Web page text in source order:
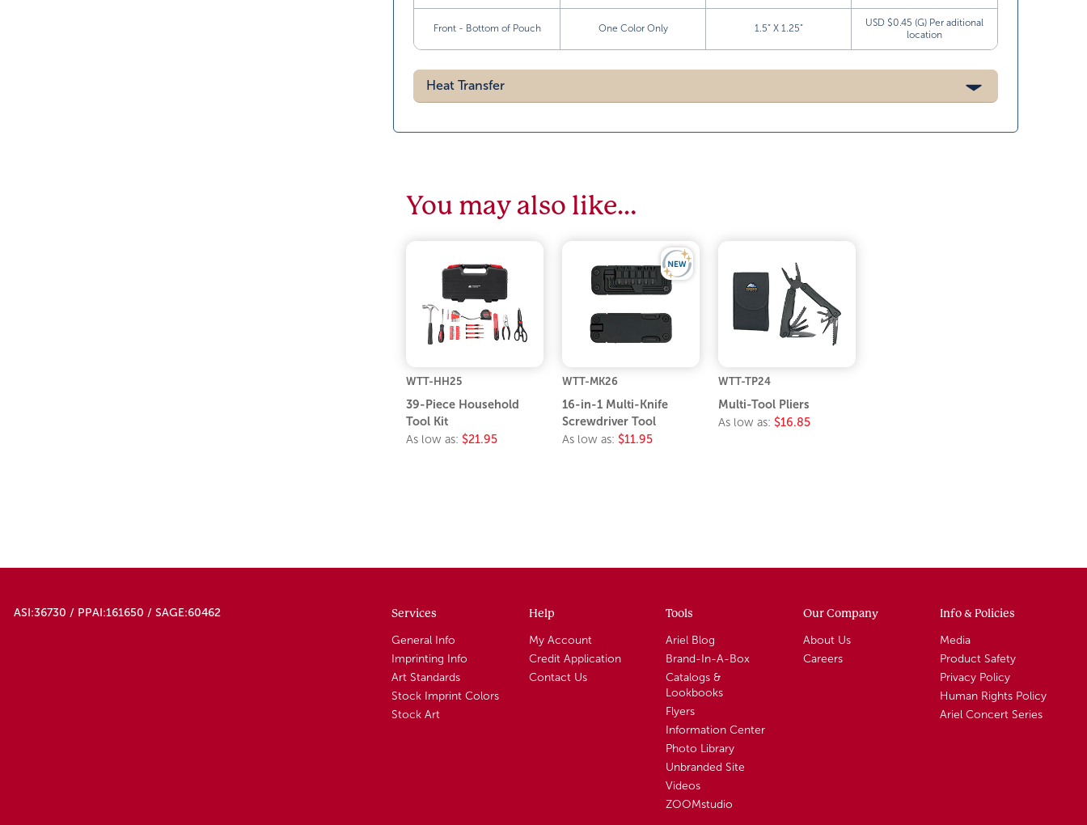
Front - Bottom of Pouch One Color Only 1.5” X 1.25”
USD $0.45 (G) Per aditional
location
Heat Transfer
You may also like…
WTT-HH25
39-Piece Household
Tool Kit
As low as: $21.95
WTT-MK26
16-in-1 Multi-Knife
Screwdriver Tool
As low as: $11.95
WTT-TP24
Multi-Tool Pliers
As low as: $16.85
ASI:36730 / PPAI:161650 / SAGE:60462 Services
General Info
Imprinting Info
Art Standards
Stock Imprint Colors
Stock Art
Help
My Account
Credit Application
Contact Us
Tools
Ariel Blog
Brand-In-A-Box
Catalogs &
Lookbooks
Flyers
Information Center
Photo Library
Unbranded Site
Videos
ZOOMstudio
Our Company
About Us
Careers
Info & Policies
Media
Product Safety
Privacy Policy
Human Rights Policy
Ariel Concert Series